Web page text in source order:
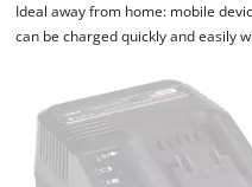
Ideal away from home: mobile
can be charged quickly and easily